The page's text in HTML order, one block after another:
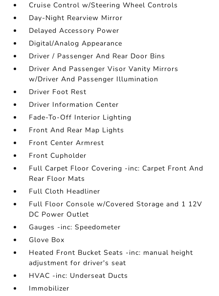
Cruise Control w/Steering Wheel Controls
Day-Night Rearview Mirror
Delayed Accessory Power
Digital/Analog Appearance
Driver / Passenger And Rear Door Bins
Driver And Passenger Visor Vanity Mirrors
w/Driver And Passenger Illumination
Driver Foot Rest
Driver Information Center
Fade-To-Off Interior Lighting
Front And Rear Map Lights
Front Center Armrest
Front Cupholder
Full Carpet Floor Covering -inc: Carpet Front And
Rear Floor Mats
Full Cloth Headliner
Full Floor Console w/Covered Storage and 1 12V
DC Power Outlet
Gauges -inc: Speedometer
Glove Box
Heated Front Bucket Seats -inc: manual height
adjustment for driver's seat
HVAC -inc: Underseat Ducts
Immobilizer